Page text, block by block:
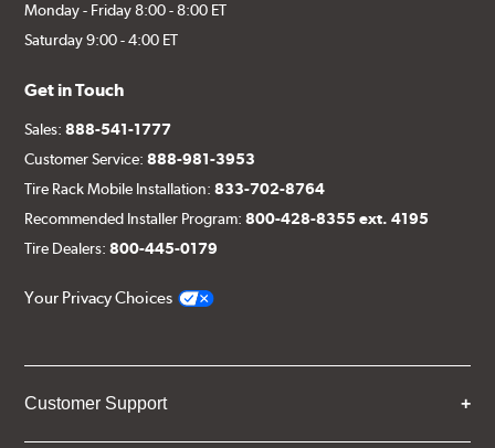
Monday - Friday 8:00 - 8:00 ET
Saturday 9:00 - 4:00 ET
Get in Touch
Sales:888-541-1777
Customer Service:888-981-3953
Tire Rack Mobile Installation:833-702-8764
Recommended Installer Program:800-428-8355 ext. 4195
Tire Dealers:800-445-0179
Your Privacy Choices
Customer Support